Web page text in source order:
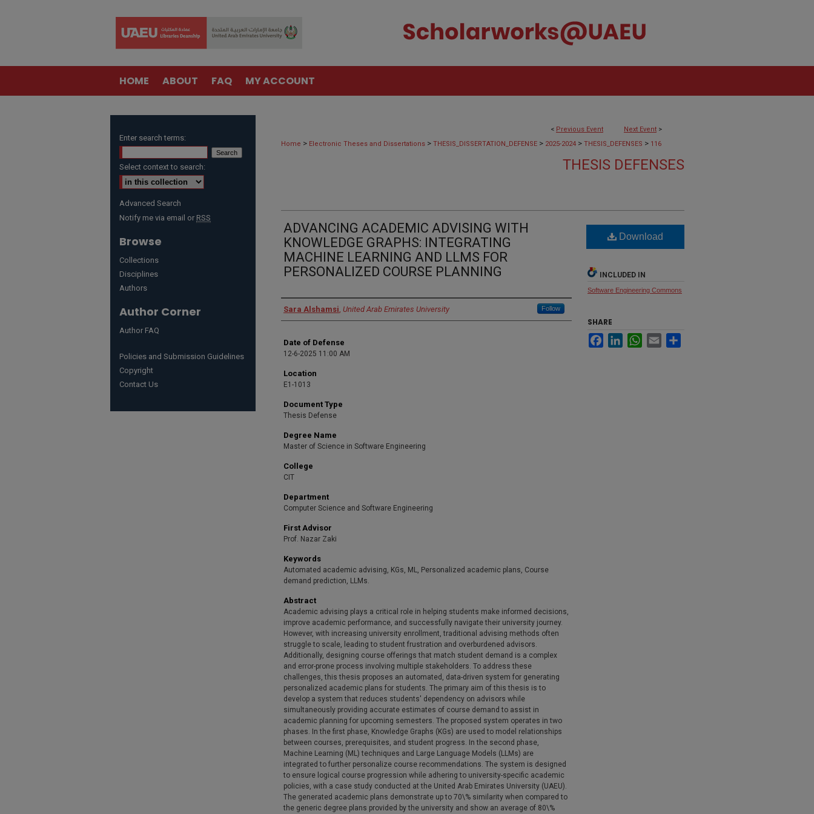
HOME ABOUT FAQ MY ACCOUNT
< Previous Event Next Event >
Home > Electronic Theses and Dissertations > THESIS_DISSERTATION_DEFENSE > 2025-2024 > THESIS_DEFENSES > 116
THESIS DEFENSES
ADVANCING ACADEMIC ADVISING WITH
KNOWLEDGE GRAPHS: INTEGRATING
MACHINE LEARNING AND LLMS FOR
PERSONALIZED COURSE PLANNING
Presenter Information
Sara Alshamsi, United Arab Emirates University Follow
Date of Defense
12-6-2025 11:00 AM
Location
E1-1013
Document Type
Thesis Defense
Degree Name
Master of Science in Software Engineering
College
CIT
Department
Computer Science and Software Engineering
First Advisor
Prof. Nazar Zaki
Keywords
Automated academic advising, KGs, ML, Personalized academic plans, Course
demand prediction, LLMs.
Abstract
Academic advising plays a critical role in helping students make informed decisions,
improve academic performance, and successfully navigate their university journey.
However, with increasing university enrollment, traditional advising methods often
struggle to scale, leading to student frustration and overburdened advisors.
Additionally, designing course offerings that match student demand is a complex
and error-prone process involving multiple stakeholders. To address these
challenges, this thesis proposes an automated, data-driven system for generating
personalized academic plans for students. The primary aim of this thesis is to
develop a system that reduces students' dependency on advisors while
simultaneously providing accurate estimates of course demand to assist in
academic planning for upcoming semesters. The proposed system operates in two
phases. In the first phase, Knowledge Graphs (KGs) are used to model relationships
between courses, prerequisites, and student progress. In the second phase,
Machine Learning (ML) techniques and Large Language Models (LLMs) are
integrated to further personalize course recommendations. The system is designed
to ensure logical course progression while adhering to university-specific academic
policies, with a case study conducted at the United Arab Emirates University (UAEU).
The generated academic plans demonstrate up to 70\% similarity when compared to
the generic degree plans provided by the university and show an average of 80\%
Download
INCLUDED IN
Software Engineering Commons
SHARE
FacebookLinkedInWhatsApp
Email
Enter search terms:
Select context to search:
Advanced Search
Notify me via email or RSS
Browse
Collections
Disciplines
Authors
Author Corner
Author FAQ
Policies and Submission Guidelines
Copyright
Contact Us